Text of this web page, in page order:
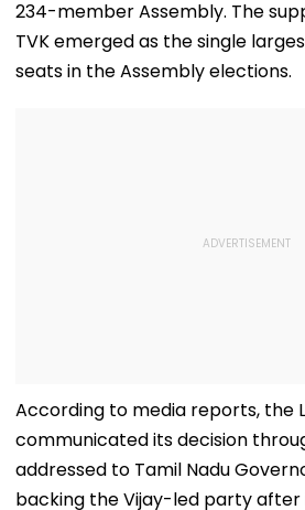
234-member Assembly. The
TVK emerged as the single
seats in the Assembly elections.
According to media reports, the
communicated its decision
addressed to Tamil Nadu
backing the Vijay-led party